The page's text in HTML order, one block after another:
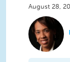
August 28,